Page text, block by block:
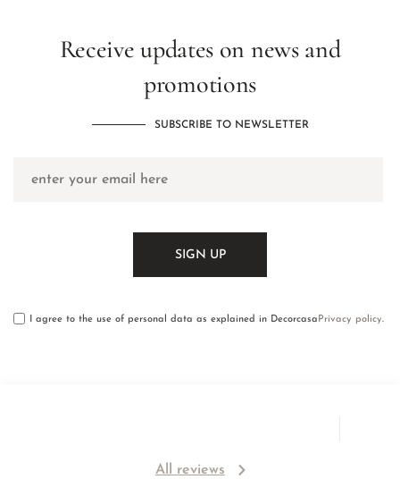
Receive updates on news and
promotions
SUBSCRIBE TO NEWSLETTER
I agree to the use of personal data as explained in Decorcasa Privacy policy.
All reviews